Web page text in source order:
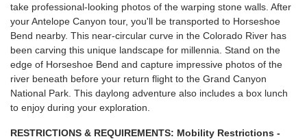
take professional-looking photos of the warping stone walls. After
your Antelope Canyon tour, you'll be transported to Horseshoe
Bend nearby. This near-circular curve in the Colorado River has
been carving this unique landscape for millennia. Stand on the
edge of Horseshoe Bend and capture impressive photos of the
river beneath before your return flight to the Grand Canyon
National Park. This daylong adventure also includes a box lunch
to enjoy during your exploration.
RESTRICTIONS & REQUIREMENTS: Mobility Restrictions -